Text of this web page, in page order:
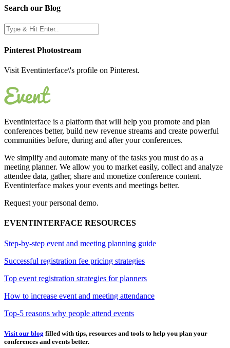
Search our Blog
Pinterest Photostream
Visit Eventinterface\'s profile on Pinterest.
Eventinterface is a platform that will help you promote and plan
conferences better, build new revenue streams and create powerful
communities before, during and after your conferences.
We simplify and automate many of the tasks you must do as a
meeting planner. We allow you to market easily, collect and analyze
attendee data, gather, share and monetize conference content.
Eventinterface makes your events and meetings better.
Request your personal demo.
EVENTINTERFACE RESOURCES
Step-by-step event and meeting planning guide
Successful registration fee pricing strategies
Top event registration strategies for planners
How to increase event and meeting attendance
Top-5 reasons why people attend events
Visit our blog filled with tips, resources and tools to help you plan your
conferences and events better.